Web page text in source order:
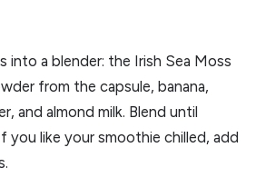
into a blender: the Irish Sea Moss
from the capsule, banana,
and almond milk. Blend until
you like your smoothie chilled, add